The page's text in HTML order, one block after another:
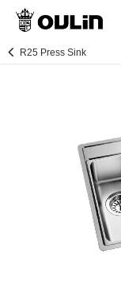
R25 Press Sink